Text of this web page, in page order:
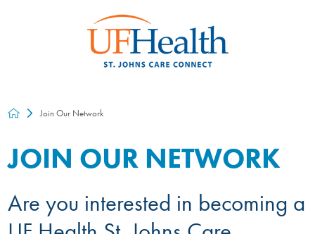
Join Our Network
JOIN OUR NETWORK
Are you interested in becoming a